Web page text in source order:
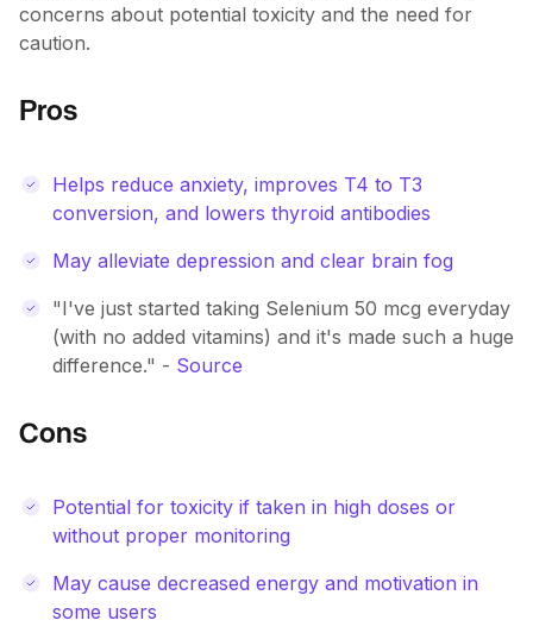
concerns about potential toxicity and the need for
caution.
Pros
Helps reduce anxiety, improves T4 to T3
conversion, and lowers thyroid antibodies
May alleviate depression and clear brain fog
"I've just started taking Selenium 50 mcg everyday
(with no added vitamins) and it's made such a huge
difference." - Source
Cons
Potential for toxicity if taken in high doses or
without proper monitoring
May cause decreased energy and motivation in
some users